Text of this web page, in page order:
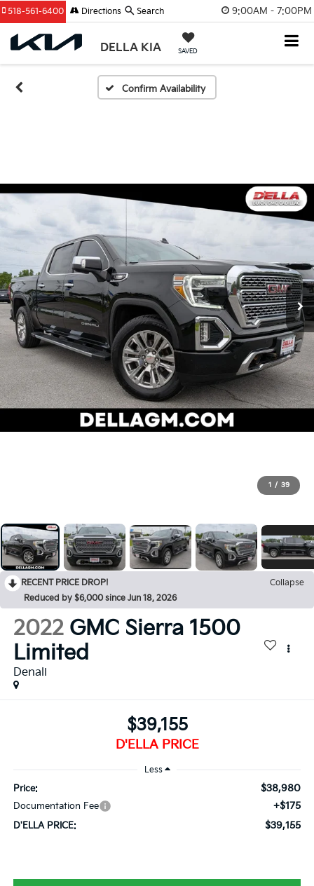
9:00AM - 7:00PM
DELLA KIA SAVED
518-561-6400 Directions Search
Confirm Availability
1 / 39
RECENT PRICE DROP!
Collapse
Reduced by $6,000 since Jun 18, 2026
2022 GMC Sierra 1500
Limited
Denali
$39,155
D'ELLA PRICE
Less
Price: $38,980
Documentation Fee +$175
D'ELLA PRICE: $39,155